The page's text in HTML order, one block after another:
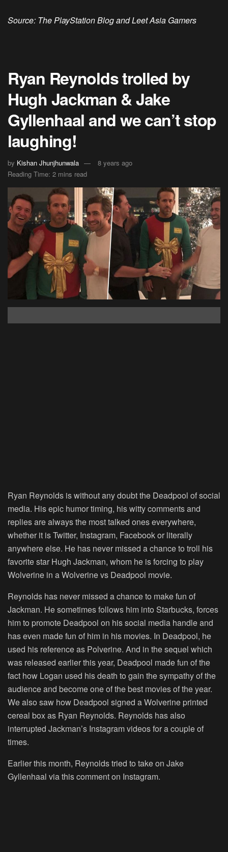
Source: The PlayStation Blog and Leet Asia Gamers
Ryan Reynolds trolled by
Hugh Jackman & Jake
Gyllenhaal and we can’t stop
laughing!
by Kishan Jhunjhunwala
8 years ago
Reading Time: 2 mins read
Ryan Reynolds is without any doubt the Deadpool of social
media. His epic humor timing, his witty comments and
replies are always the most talked ones everywhere,
whether it is Twitter, Instagram, Facebook or literally
anywhere else. He has never missed a chance to troll his
favorite star Hugh Jackman, whom he is forcing to play
Wolverine in a Wolverine vs Deadpool movie.
Reynolds has never missed a chance to make fun of
Jackman. He sometimes follows him into Starbucks, forces
him to promote Deadpool on his social media handle and
has even made fun of him in his movies. In Deadpool, he
used his reference as Polverine. And in the sequel which
was released earlier this year, Deadpool made fun of the
fact how Logan used his death to gain the sympathy of the
audience and become one of the best movies of the year.
We also saw how Deadpool signed a Wolverine printed
cereal box as Ryan Reynolds. Reynolds has also
interrupted Jackman’s Instagram videos for a couple of
times.
Earlier this month, Reynolds tried to take on Jake
Gyllenhaal via this comment on Instagram.